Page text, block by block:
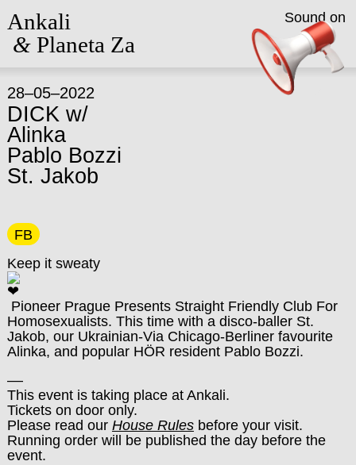
Ankali
&Planeta Za
28–05–2022
DICK w/
Alinka
Pablo Bozzi
St. Jakob
FB
Keep it sweaty
Pioneer Prague Presents Straight Friendly Club For
Homosexualists. This time with a disco-baller St.
Jakob, our Ukrainian-Via Chicago-Berliner favourite
Alinka, and popular HÖR resident Pablo Bozzi.
––
This event is taking place at Ankali.
Tickets on door only.
Please read our House Rulesbefore your visit.
Running order will be published the day before the
event.
Sound on